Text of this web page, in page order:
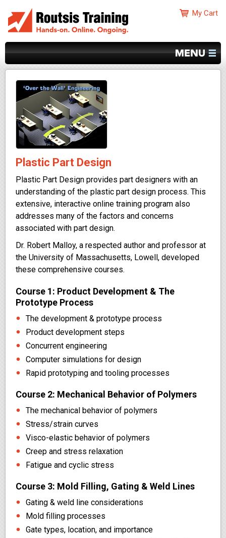
Plastic Part Design
Plastic Part Design provides part designers with an
understanding of the plastic part design process. This
extensive, interactive online training program also
addresses many of the factors and concerns
associated with part design.
Dr. Robert Malloy, a respected author and professor at
the University of Massachusetts, Lowell, developed
these comprehensive courses.
Course 1: Product Development & The
Prototype Process
The development & prototype process
Product development steps
Concurrent engineering
Computer simulations for design
Rapid prototyping and tooling processes
Course 2: Mechanical Behavior of Polymers
The mechanical behavior of polymers
Stress/strain curves
Visco-elastic behavior of polymers
Creep and stress relaxation
Fatigue and cyclic stress
Course 3: Mold Filling, Gating & Weld Lines
Gating & weld line considerations
Mold filling processes
Gate types, location, and importance